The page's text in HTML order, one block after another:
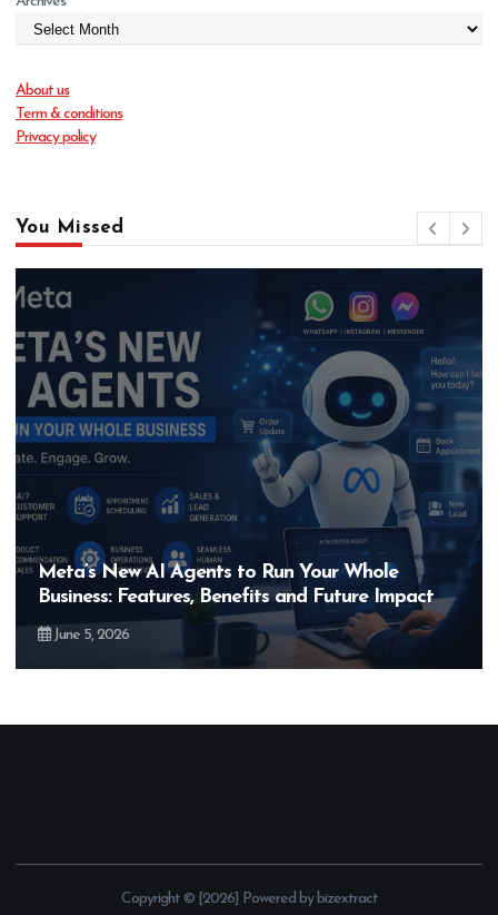
About us
Term & conditions
Privacy policy
You Missed
Hero MotoCorp’s New E100 Bike Could Be
Bigger Than the EV Revolution — But How?
May 28, 2026
Copyright © [2026] Powered by bizextract